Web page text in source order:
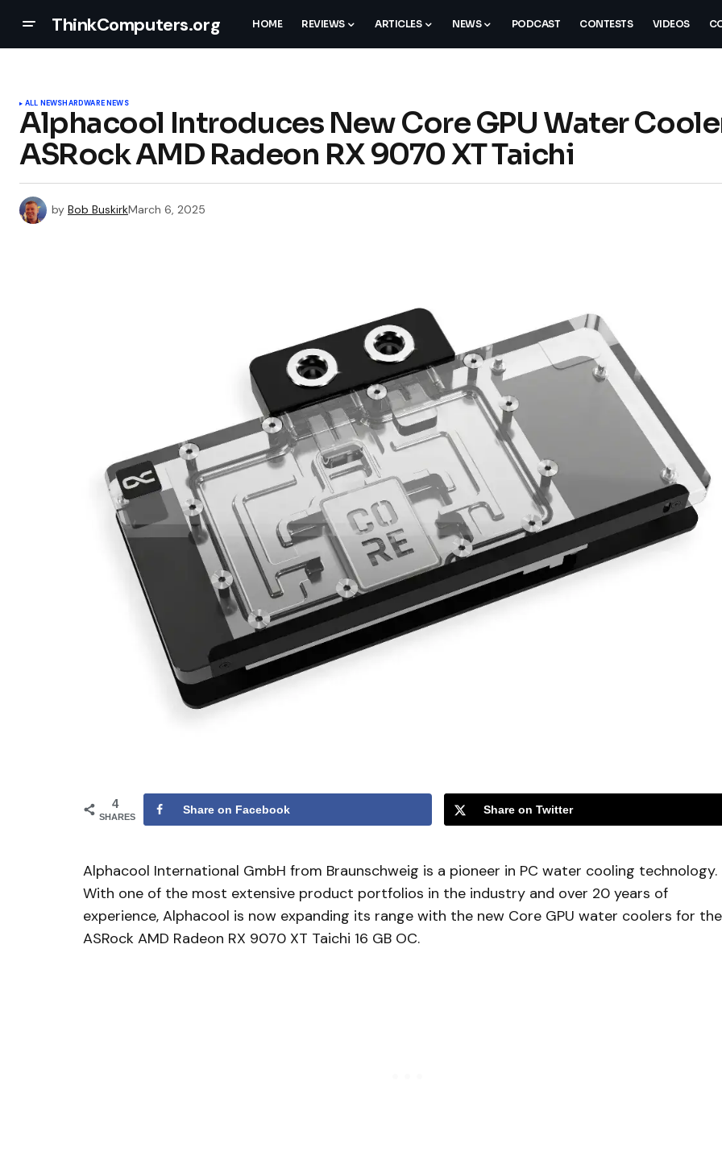
ThinkComputers.org HOME REVIEWS ARTICLES NEWS PODCAST CONTESTS VIDEOS
ALL NEWSHARDWARE NEWS
Alphacool Introduces New Core GPU Water
ASRock AMD Radeon RX 9070 XT Taichi
by Bob BuskirkMarch 6, 2025
4
SHARES
Share on Facebook Share on Twitter
Alphacool International GmbH from Braunschweig is a pioneer in PC water cooling technology.
With one of the most extensive product portfolios in the industry and over 20 years of
experience, Alphacool is now expanding its range with the new Core GPU water coolers for the
ASRock AMD Radeon RX 9070 XT Taichi 16 GB OC.